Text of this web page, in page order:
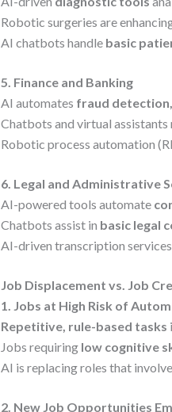
Robotic surgeries are
AI chatbots handle basic
5. Finance and Banking
AI automates fraud
Chatbots and virtual assistants
Robotic process automation
6. Legal and Administrative
AI-powered tools automate
Chatbots assist in basic legal
AI-driven transcription
Job Displacement vs. Job
1. Jobs at High Risk of
Repetitive, rule-based tasks
Jobs requiring low cognitive
AI is replacing roles that involve
2. New Job Opportunities